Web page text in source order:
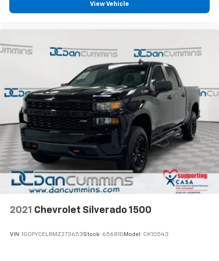
View Vehicle
2021 Chevrolet Silverado 1500
VIN: 1GCPYCEL8MZ273653Stock: 65681D Model: CK10543